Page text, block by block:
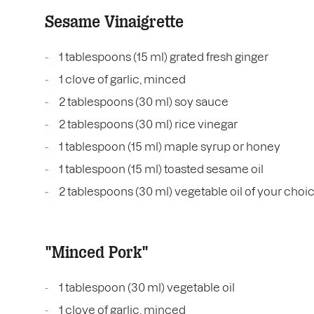
Sesame Vinaigrette
1 tablespoons (15 ml) grated fresh ginger
1 clove of garlic, minced
2 tablespoons (30 ml) soy sauce
2 tablespoons (30 ml) rice vinegar
1 tablespoon (15 ml) maple syrup or honey
1 tablespoon (15 ml) toasted sesame oil
2 tablespoons (30 ml) vegetable oil of your
"Minced Pork"
1 tablespoon (30 ml) vegetable oil
1 clove of garlic, minced